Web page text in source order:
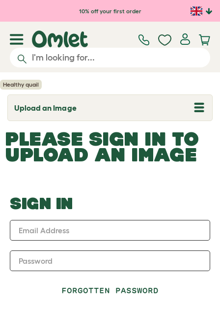
Skip to main content10% off your first order
Healthy quail
Upload an Image
T
o
g
l
e
d
o
w
PLEASE SIGN IN TO
UPLOAD AN IMAGE
SIGN IN
Email Address
Password
FORGOTTEN PASSWORD